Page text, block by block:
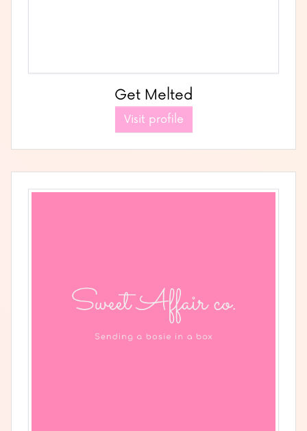
Get Melted
Visit profile